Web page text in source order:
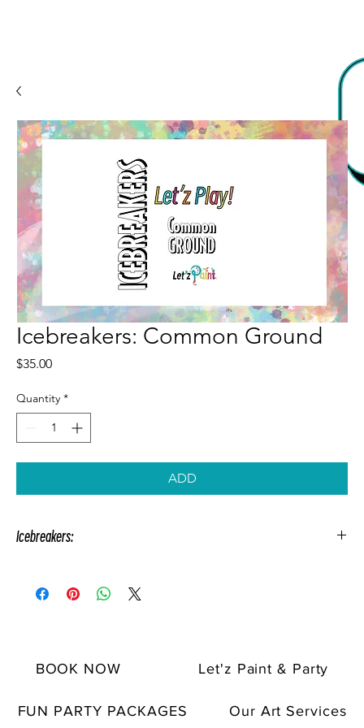
Icebreakers: Common Ground
$35.00Price
Quantity *
ADD
Icebreakers:
paint party. These games are suitable for all ages and types of
events.
Popcorn Questions.Add them to your team-building company
Spice up special celebrations with Shout Outsand thrilling
BOOK NOW Let'z Paint & Party
FUN PARTY PACKAGES Our Art Services